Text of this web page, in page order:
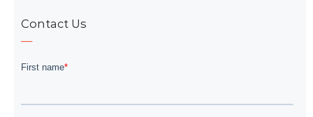
Contact Us